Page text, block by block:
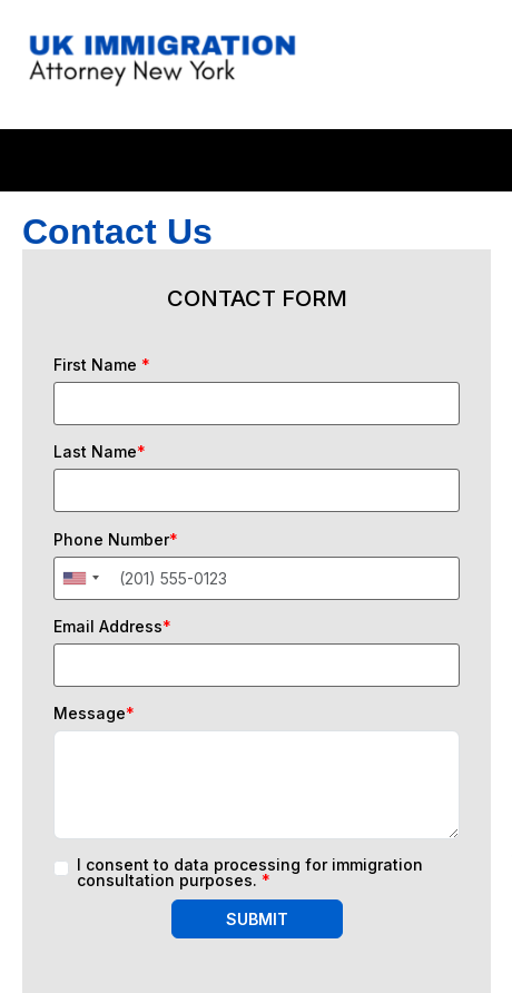
Contact Us
CONTACT FORM
First Name *
Last Name*
Phone Number*
Email Address*
Message*
I consent to data processing for immigration
consultation purposes. *
SUBMIT